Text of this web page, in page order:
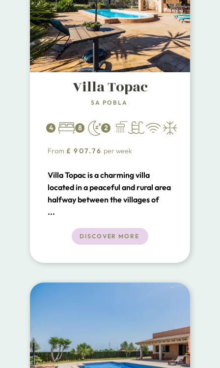
Villa Topac
SA POBLA
4 8 2
From £ 907.76 per week
Villa Topac is a charming villa
located in a peaceful and rural area
halfway between the villages of
Buger and Sa Pobla.
...
DISCOVER MORE